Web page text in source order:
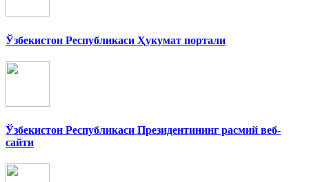
Ўзбекистон Республикаси Ҳукумат портали
Ўзбекистон Республикаси Президентининг расмий веб-
сайти